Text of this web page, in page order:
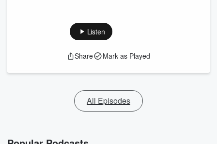
Listen
Share Mark as Played
All Episodes